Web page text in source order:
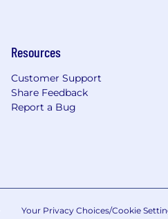
Resources
Customer Support
Share Feedback
Report a Bug
Your Privacy Choices/Cookie